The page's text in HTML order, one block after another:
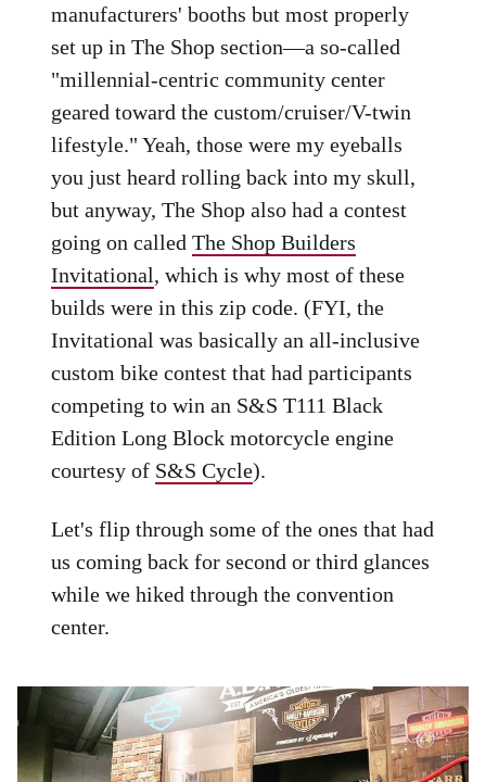
manufacturers' booths but most properly
set up in The Shop section—a so-called
"millennial-centric community center
geared toward the custom/cruiser/V-twin
lifestyle." Yeah, those were my eyeballs
you just heard rolling back into my skull,
but anyway, The Shop also had a contest
going on calledThe Shop Builders
Invitational, which is why most of these
builds were in this zip code. (FYI, the
Invitational was basically an all-inclusive
custom bike contest that had participants
competing to win an S&S T111 Black
Edition Long Block motorcycle engine
courtesy of S&S Cycle).
Let's flip through some of the ones that had
us coming back for second or third glances
while we hiked through the convention
center.